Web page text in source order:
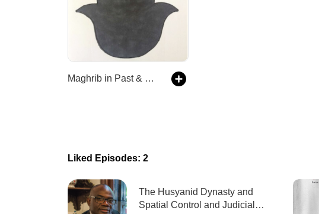
Maghrib in Past & Present | Podcasts
Liked Episodes: 2
The Husyanid Dynasty and
Spatial Control and Judicial